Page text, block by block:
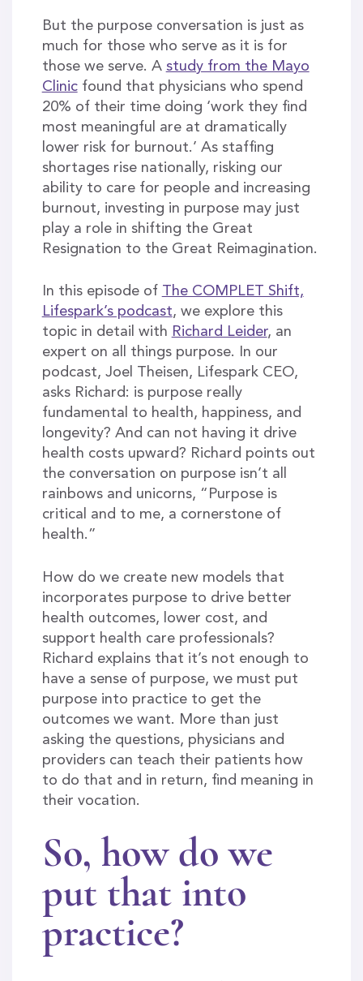
But the purpose conversation is just as
much for those who serve as it is for
those we serve. A study from the Mayo
Clinicfound that physicians who spend
20% of their time doing ‘work they find
most meaningful are at dramatically
lower risk for burnout.’ As staffing
shortages rise nationally, risking our
ability to care for people and increasing
burnout, investing in purpose may just
play a role in shifting the Great
Resignation to the Great Reimagination.
In this episode of
The COMPLET Shift,
Lifespark’s podcast, we explore this
topic in detail with Richard Leider, an
expert on all things purpose. In our
podcast, Joel Theisen, Lifespark CEO,
asks Richard: is purpose really
fundamental to health, happiness, and
longevity? And can not having it drive
health costs upward? Richard points out
the conversation on purpose isn’t all
rainbows and unicorns, “Purpose is
critical and to me, a cornerstone of
health.”
How do we create new models that
incorporates purpose to drive better
health outcomes, lower cost, and
support health care professionals?
Richard explains that it’s not enough to
have a sense of purpose, we must put
purpose into practice to get the
outcomes we want. More than just
asking the questions, physicians and
providers can teach their patients how
to do that and in return, find meaning in
their vocation.
So, how do we
put that into
practice?